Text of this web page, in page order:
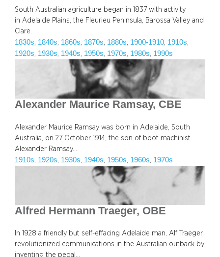
South Australian agriculture began in 1837 with activity
in Adelaide Plains, the Fleurieu Peninsula, Barossa Valley and
Clare.
1830s, 1840s, 1860s, 1870s, 1880s, 1900-1910, 1910s
1920s, 1930s, 1940s, 1950s, 1970s, 1980s, 1990s
Alexander Maurice Ramsay, CBE
Alexander Maurice Ramsay was born in Adelaide, South
Australia, on 27 October 1914, the son of boot machinist
Alexander Ramsay…
1910s 1920s 1930s 1940s 1950s 1960s 1970s
Alfred Hermann Traeger, OBE
In 1928 a friendly but self-effacing Adelaide man, Alf Traeger,
revolutionized communications in the Australian outback by
inventing the pedal…